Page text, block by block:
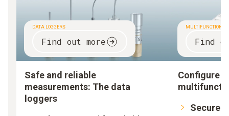
DATA LOGGERS
Find out more
Safe and reliable
measurements: The data
loggers
MULTIFUNCTION
Find
Configure
Secure: